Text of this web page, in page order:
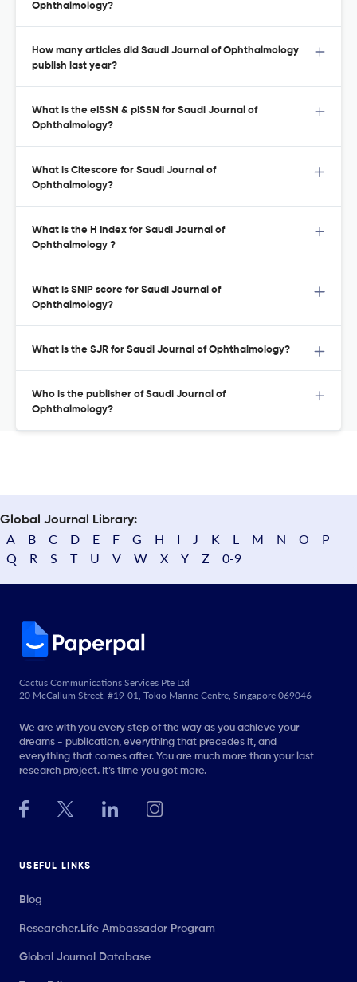
Ophthalmology?
How many articles did Saudi Journal of Ophthalmology
publish last year?
What is the eISSN & pISSN for Saudi Journal of
Ophthalmology?
What is Citescore for Saudi Journal of
Ophthalmology?
What is the H Index for Saudi Journal of
Ophthalmology ?
What is SNIP score for Saudi Journal of
Ophthalmology?
What is the SJR for Saudi Journal of Ophthalmology?
Who is the publisher of Saudi Journal of
Ophthalmology?
Global Journal Library:
A B C D E F G H I J K L M N O
P
Q
R S T U V W X Y Z 0-9
Cactus Communications Services Pte Ltd
20 McCallum Street, #19-01, Tokio Marine Centre, Singapore 069046
We are with you every step of the way as you achieve your
dreams - publication, everything that precedes it, and
everything that comes after. You are much more than your last
research project. It’s time you got more.
USEFUL LINKS
Blog
Researcher.Life Ambassador Program
Global Journal Database